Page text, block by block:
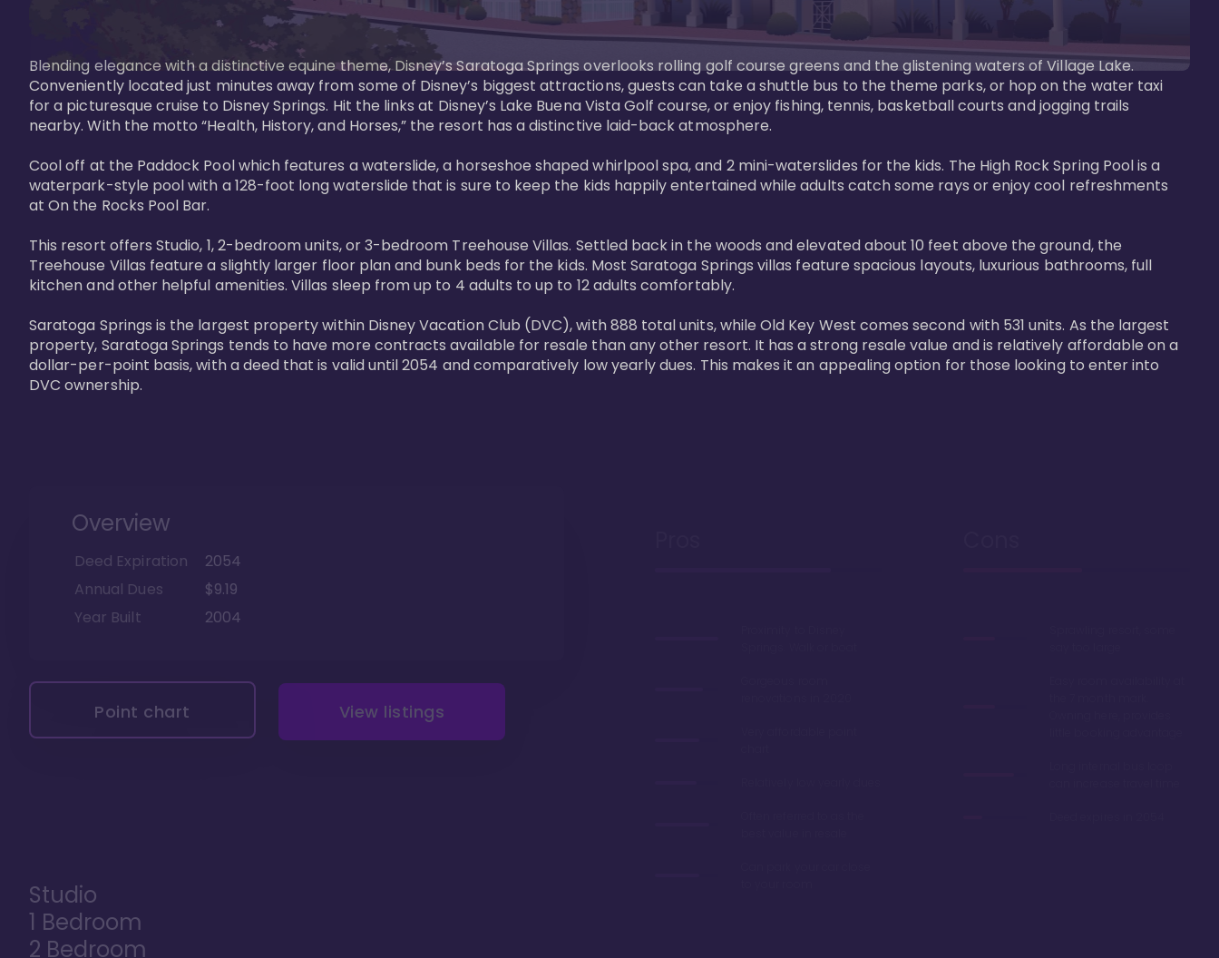
Blending elegance with a distinctive equine theme, Disney’s Saratoga Springs overlooks rolling golf course greens and the glistening waters of Village Lake.
Conveniently located just minutes away from some of Disney’s biggest attractions, guests can take a shuttle bus to the theme parks, or hop on the water taxi
for a picturesque cruise to Disney Springs. Hit the links at Disney’s Lake Buena Vista Golf course, or enjoy fishing, tennis, basketball courts and jogging trails
nearby. With the motto “Health, History, and Horses,” the resort has a distinctive laid-back atmosphere.
Cool off at the Paddock Pool which features a waterslide, a horseshoe shaped whirlpool spa, and 2 mini-waterslides for the kids. The High Rock Spring Pool is a
waterpark-style pool with a 128-foot long waterslide that is sure to keep the kids happily entertained while adults catch some rays or enjoy cool refreshments
at On the Rocks Pool Bar.
This resort offers Studio, 1, 2-bedroom units, or 3-bedroom Treehouse Villas. Settled back in the woods and elevated about 10 feet above the ground, the
Treehouse Villas feature a slightly larger floor plan and bunk beds for the kids. Most Saratoga Springs villas feature spacious layouts, luxurious bathrooms, full
kitchen and other helpful amenities. Villas sleep from up to 4 adults to up to 12 adults comfortably.
Saratoga Springs is the largest property within Disney Vacation Club (DVC), with 888 total units, while Old Key West comes second with 531 units. As the largest
property, Saratoga Springs tends to have more contracts available for resale than any other resort. It has a strong resale value and is relatively affordable on a
dollar-per-point basis, with a deed that is valid until 2054 and comparatively low yearly dues. This makes it an appealing option for those looking to enter into
DVC ownership.
Overview
Deed Expiration
2054
Annual Dues
$9.19
Year Built
2004
Point chart View listings
Studio
1 Bedroom
2 Bedroom